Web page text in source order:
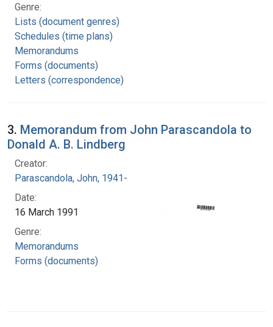
Genre:
Lists (document genres)
Schedules (time plans)
Memorandums
Forms (documents)
Letters (correspondence)
3. Memorandum from John Parascandola to
Donald A. B. Lindberg
Creator:
Parascandola, John, 1941-
Date:
16 March 1991
Genre:
Memorandums
Forms (documents)